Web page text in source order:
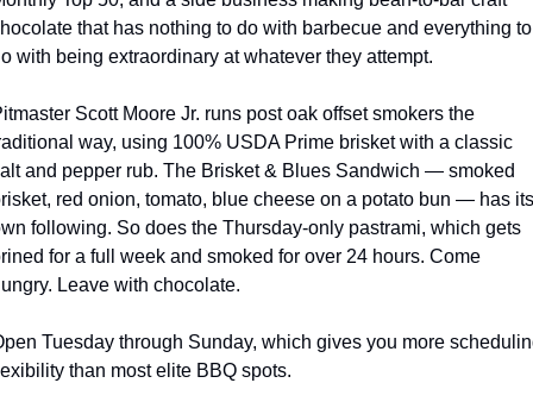
that has nothing to do with barbecue and everything to
with being extraordinary at whatever they attempt.
Scott Moore Jr. runs post oak offset smokers the
way, using 100% USDA Prime brisket with a classic
and pepper rub. The Brisket & Blues Sandwich — smoked
red onion, tomato, blue cheese on a potato bun — has its
following. So does the Thursday-only pastrami, which gets
for a full week and smoked for over 24 hours. Come
Leave with chocolate.
Tuesday through Sunday, which gives you more
than most elite BBQ spots.